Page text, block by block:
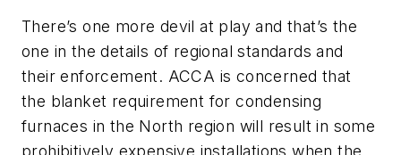
There’s one more devil at play and that’s the
one in the details of regional standards and
their enforcement. ACCA is concerned that
the blanket requirement for condensing
furnaces in the North region will result in some
prohibitively expensive installations when the